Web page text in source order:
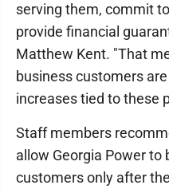
serving them, commit
provide financial
Matthew Kent. "That
business customers
increases tied to these
Staff members
allow Georgia Power to
customers only after